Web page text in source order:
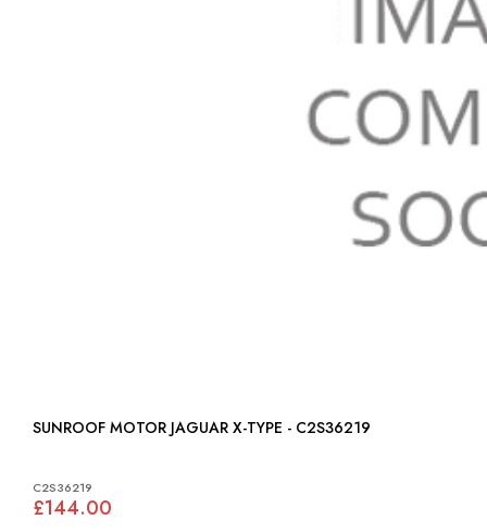
SUNROOF MOTOR JAGUAR X-TYPE - C2S36219
C2S36219
£144.00